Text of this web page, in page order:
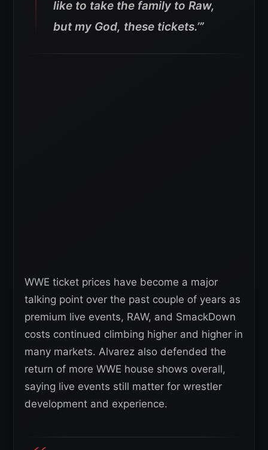
like to take the family to Raw,
but my God, these tickets.’”
WWE ticket prices have become a major
talking point over the past couple of years as
premium live events, RAW, and SmackDown
costs continued climbing higher and higher in
many markets. Alvarez also defended the
return of more WWE house shows overall,
saying live events still matter for wrestler
development and experience.